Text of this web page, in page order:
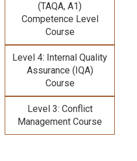
(TAQA, A1)
Competence Level
Course
Level 4: Internal Quality
Assurance (IQA)
Course
Level 3: Conflict
Management Course